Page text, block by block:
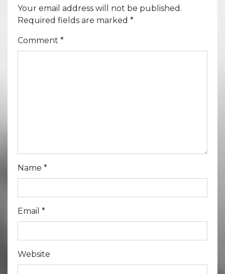
Your email address will not be published.
Required fields are marked *
Comment *
Name *
Email *
Website